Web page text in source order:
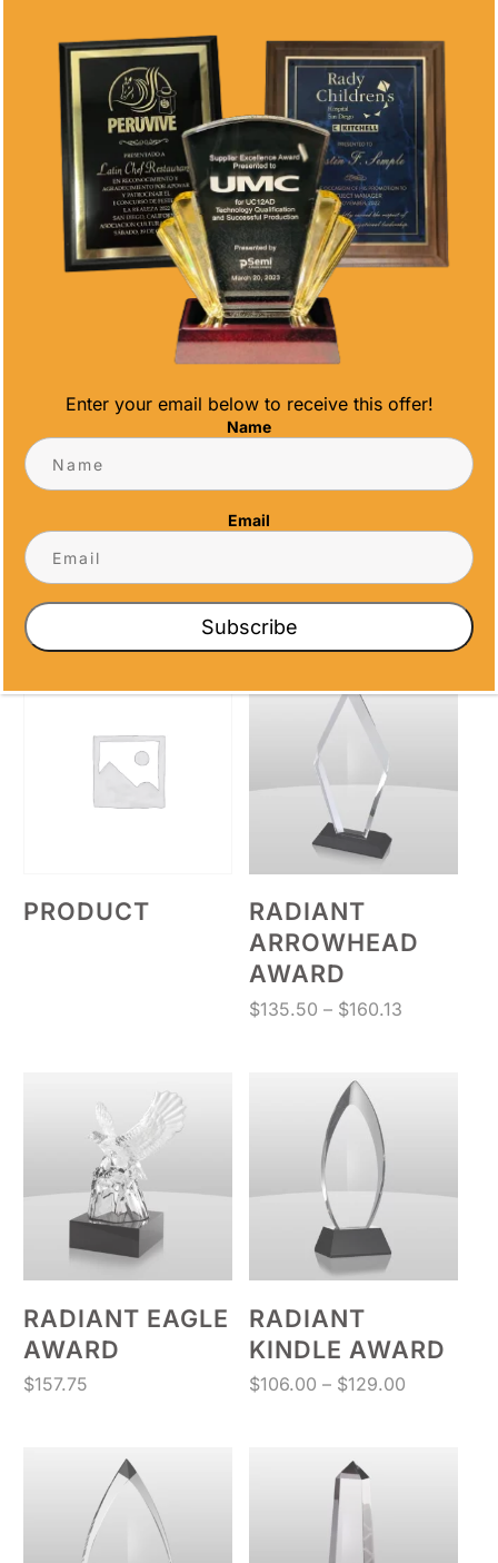
POWER GOLF
FIGURE AWARD
33.00 $71.60Price
range:
$33.00
through
$71.60
POWER SOCCER
FIGURE AWARD
$17.80 – $71.60Price
range:
$17.80
through
SOFTBALL
FIGURE AWARD
$17.80 – $71.60Price
range:
$17.80
SERIES GLASS
$64.63 – $72.00Price
$64.63
PRODUCT
RADIANT
ARROWHEAD
AWARD
$135.50 – $160.13
RADIANT EAGLE
AWARD
$157.75
RADIANT
KINDLE AWARD
$106.00 – $129.00
Enter your email below to receive this offer!
Name
Email
Subscribe